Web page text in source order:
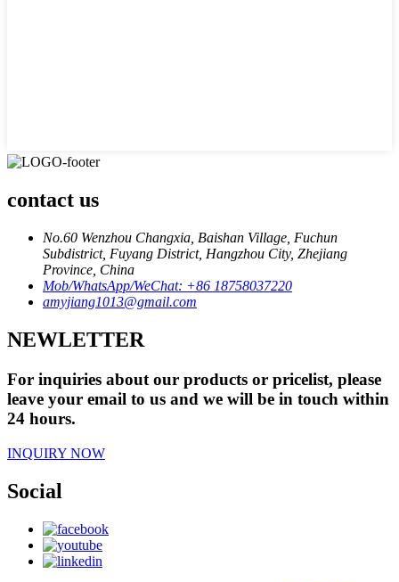
contact us
No.60 Wenzhou Changxia, Baishan Village, Fuchun
Subdistrict, Fuyang District, Hangzhou City, Zhejiang
Province, China
Mob/WhatsApp/WeChat: +86 18758037220
amyjiang1013@gmail.com
NEWLETTER
For inquiries about our products or pricelist, please
leave your email to us and we will be in touch within
24 hours.
INQUIRY NOW
Social